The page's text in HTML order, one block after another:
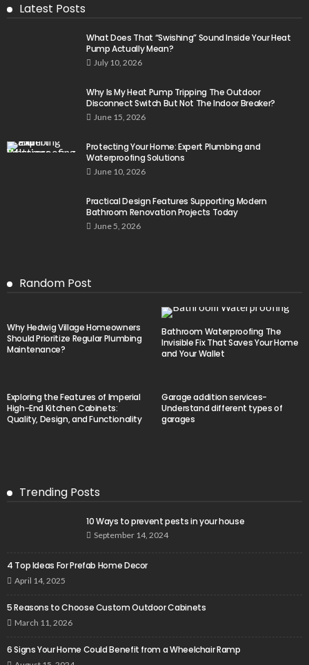
Latest Posts
What Does That “Swishing” Sound Inside Your Heat
Pump Actually Mean?
July 10, 2026
Why Is My Heat Pump Tripping The Outdoor
Disconnect Switch But Not The Indoor Breaker?
June 15, 2026
Protecting Your Home: Expert Plumbing and
Waterproofing Solutions
June 10, 2026
Practical Design Features Supporting Modern
Bathroom Renovation Projects Today
June 5, 2026
Random Post
Why Hedwig Village Homeowners
Should Prioritize Regular Plumbing
Maintenance?
Bathroom Waterproofing The
Invisible Fix That Saves Your Home
and Your Wallet
Exploring the Features of Imperial
High-End Kitchen Cabinets:
Quality, Design, and Functionality
Garage addition services-
Understand different types of
garages
Trending Posts
10 Ways to prevent pests in your house
September 14, 2024
4 Top Ideas For Prefab Home Decor
April 14, 2025
5 Reasons to Choose Custom Outdoor Cabinets
March 11, 2026
6 Signs Your Home Could Benefit from a Wheelchair Ramp